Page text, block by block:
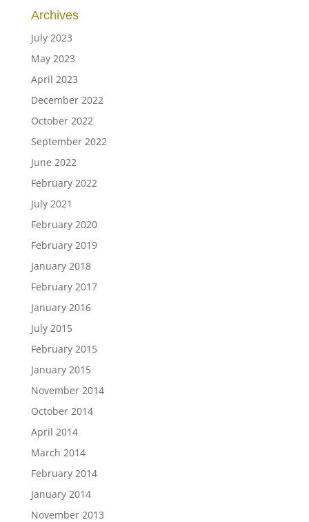
Archives
July 2023
May 2023
April 2023
December 2022
October 2022
September 2022
June 2022
February 2022
July 2021
February 2020
February 2019
January 2018
February 2017
January 2016
July 2015
February 2015
January 2015
November 2014
October 2014
April 2014
March 2014
February 2014
January 2014
November 2013